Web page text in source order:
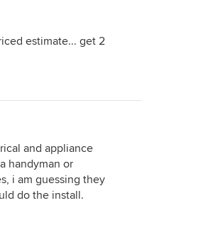
estimate... get 2
and appliance
handyman or
i am guessing they
do the install.